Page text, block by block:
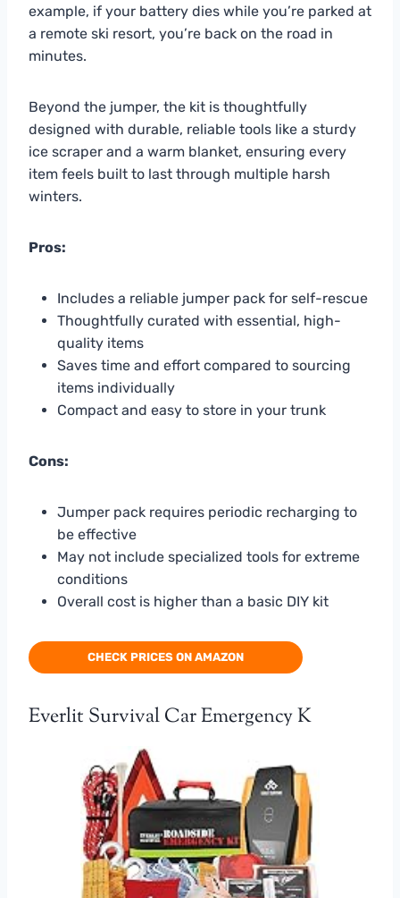
example, if your battery dies while you’re parked at
a remote ski resort, you’re back on the road in
minutes.
Beyond the jumper, the kit is thoughtfully
designed with durable, reliable tools like a sturdy
ice scraper and a warm blanket, ensuring every
item feels built to last through multiple harsh
winters.
Pros:
Includes a reliable jumper pack for self-rescue
Thoughtfully curated with essential, high-
quality items
Saves time and effort compared to sourcing
items individually
Compact and easy to store in your trunk
Cons:
Jumper pack requires periodic recharging to
be effective
May not include specialized tools for extreme
conditions
Overall cost is higher than a basic DIY kit
CHECK PRICES ON AMAZON
Everlit Survival Car Emergency K